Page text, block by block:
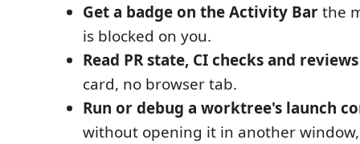
Get a badge on the Activity Barthe
is blocked on you.
Read PR state, CI checks and reviews
card, no browser tab.
Run or debug a worktree's launch
without opening it in another